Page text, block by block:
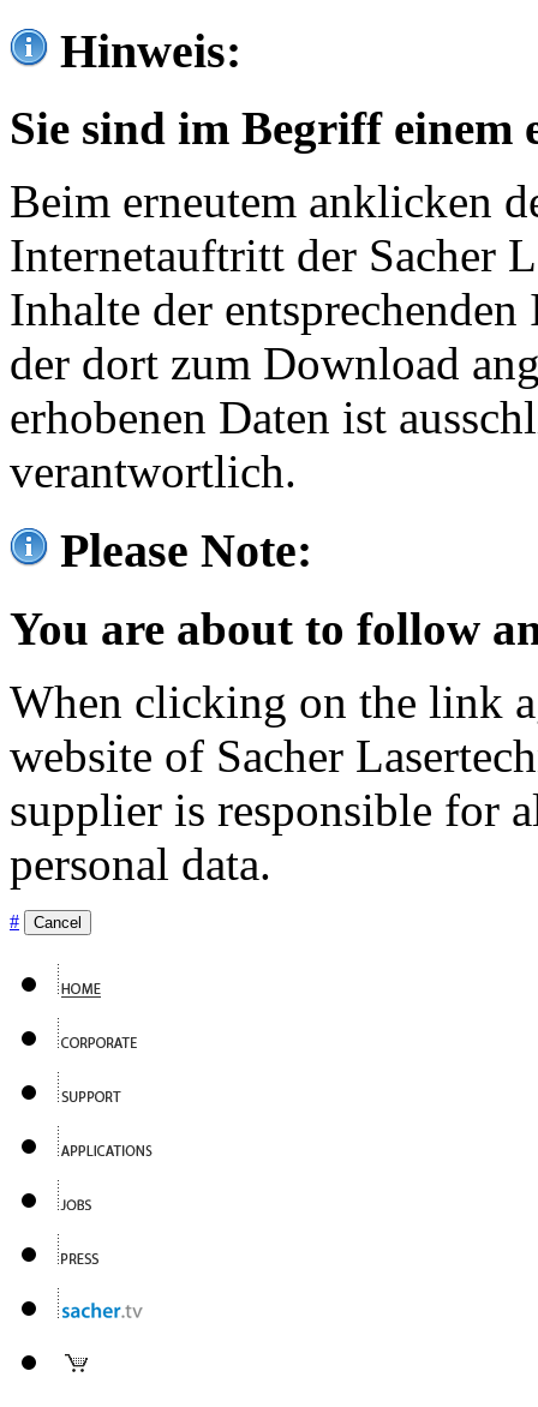
Hinweis:
Sie sind im Begriff einem
Beim erneutem anklicken
Internetauftritt der Sacher
Inhalte der
der dort zum Download
erhobenen Daten ist
verantwortlich.
Please Note:
You are about to follow
When clicking on the link
website of Sacher
supplier is responsible for
personal data.
# Cancel